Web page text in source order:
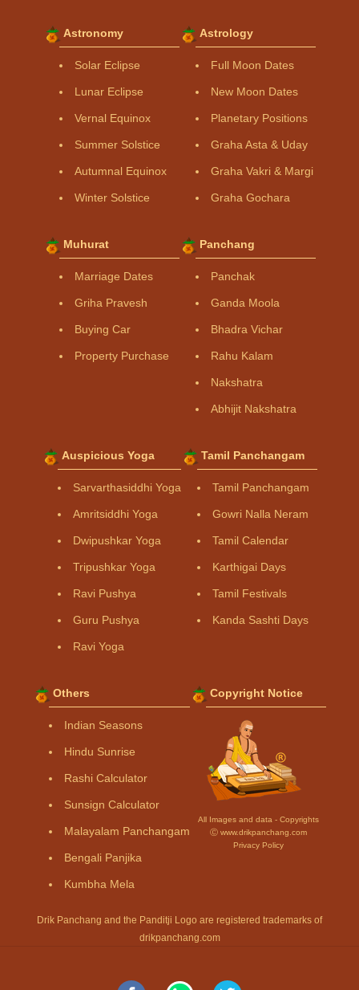
Astronomy
Solar Eclipse
Lunar Eclipse
Vernal Equinox
Summer Solstice
Autumnal Equinox
Winter Solstice
Astrology
Full Moon Dates
New Moon Dates
Planetary Positions
Graha Asta & Uday
Graha Vakri & Margi
Graha Gochara
Muhurat
Marriage Dates
Griha Pravesh
Buying Car
Property Purchase
Panchang
Panchak
Ganda Moola
Bhadra Vichar
Rahu Kalam
Nakshatra
Abhijit Nakshatra
Auspicious Yoga
Sarvarthasiddhi Yoga
Amritsiddhi Yoga
Dwipushkar Yoga
Tripushkar Yoga
Ravi Pushya
Guru Pushya
Ravi Yoga
Tamil Panchangam
Tamil Panchangam
Gowri Nalla Neram
Tamil Calendar
Karthigai Days
Tamil Festivals
Kanda Sashti Days
Others
Indian Seasons
Hindu Sunrise
Rashi Calculator
Sunsign Calculator
Malayalam Panchangam
Bengali Panjika
Kumbha Mela
Copyright Notice
All Images and data - Copyrights
Ⓒ www.drikpanchang.com
Privacy Policy
Drik Panchang and the Panditji Logo are registered trademarks of
drikpanchang.com